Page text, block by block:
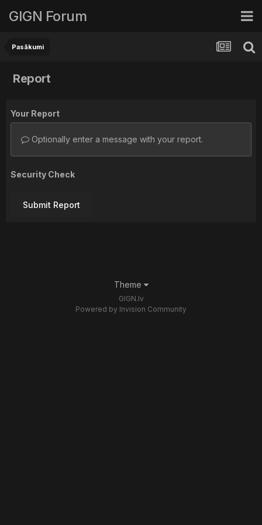
GIGN Forum
Pasākumi
Report
Your Report
Optionally enter a message with your report.
Security Check
Submit Report
Theme
GIGN.lv
Powered by Invision Community